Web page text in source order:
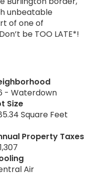
unbeatable
of one of
be TOO LATE*!
- Waterdown
Size
Square Feet
Property Taxes
Air